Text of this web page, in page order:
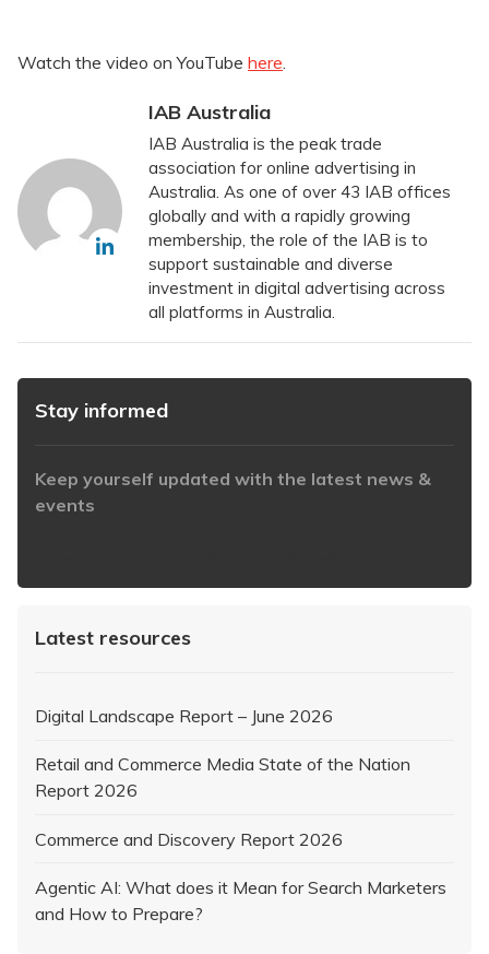
Watch the video on YouTube here.
IAB Australia
IAB Australia is the peak trade
association for online advertising in
Australia. As one of over 43 IAB offices
globally and with a rapidly growing
membership, the role of the IAB is to
support sustainable and diverse
investment in digital advertising across
all platforms in Australia.
Stay informed
Keep yourself updated with the latest news &
events
Latest resources
Digital Landscape Report – June 2026
Retail and Commerce Media State of the Nation
Report 2026
Commerce and Discovery Report 2026
Agentic AI: What does it Mean for Search Marketers
and How to Prepare?